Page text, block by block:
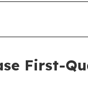
First-